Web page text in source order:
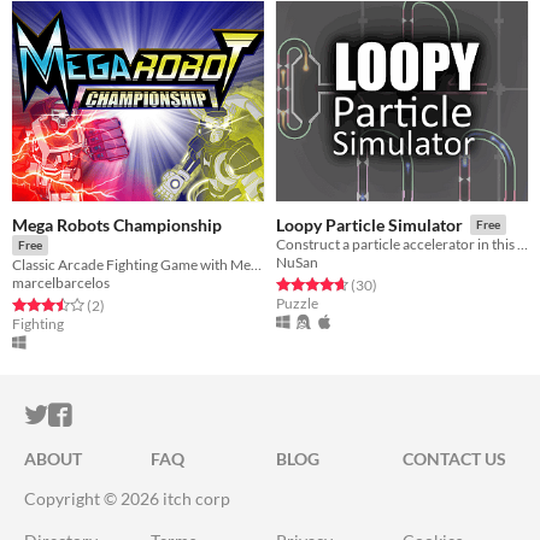
Mega Robots Championship
Free
Classic Arcade Fighting Game with Mechs and Anime Style
marcelbarcelos
Rated 3.5 out of 5 stars
(2total ratings
)
Fighting
Loopy Particle Simulator Free
Construct a particle accelerator in this open-ended puzzle game
NuSan
Rated 4.7 out of 5 stars
(30total ratings
)
Puzzle
ITCH.IO ON TWITTER
ITCH.IO ON FACEBOOK
ABOUT FAQ BLOG
CONTACT US
Copyright © 2026 itch corp